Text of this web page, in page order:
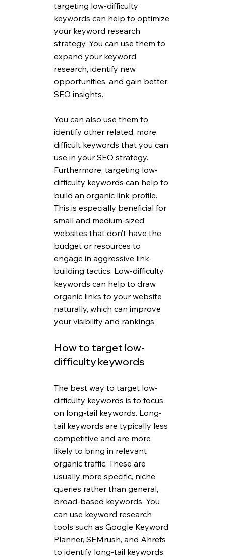
targeting low-difficulty
keywords can help to optimize
your keyword research
strategy. You can use them to
expand your keyword
research, identify new
opportunities, and gain better
SEO insights.
You can also use them to
identify other related, more
difficult keywords that you can
use in your SEO strategy.
Furthermore, targeting low-
difficulty keywords can help to
build an organic link profile.
This is especially beneficial for
small and medium-sized
websites that don’t have the
budget or resources to
engage in aggressive link-
building tactics. Low-difficulty
keywords can help to draw
organic links to your website
naturally, which can improve
your visibility and rankings.
How to target low-
difficulty keywords
The best way to target low-
difficulty keywords is to focus
on long-tail keywords. Long-
tail keywords are typically less
competitive and are more
likely to bring in relevant
organic traffic. These are
usually more specific, niche
queries rather than general,
broad-based keywords. You
can use keyword research
tools such as Google Keyword
Planner, SEMrush, and Ahrefs
to identify long-tail keywords